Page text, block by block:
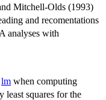
Mitchell-Olds (1993)
and recomentations
analyses with
lm when computing
least squares for the